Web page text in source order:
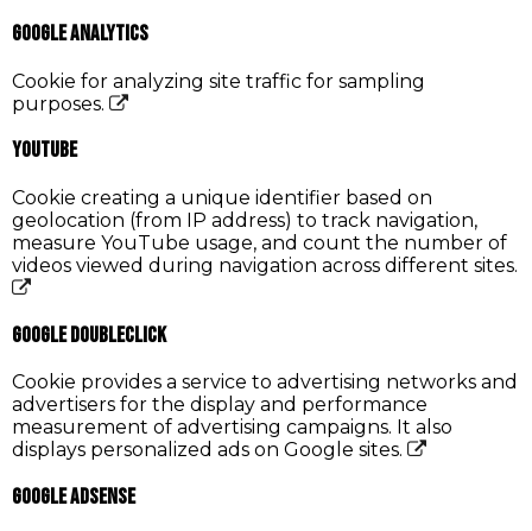
Google Analytics
Cookie for analyzing site traffic for sampling
purposes.
YouTube
Cookie creating a unique identifier based on
geolocation (from IP address) to track navigation,
measure YouTube usage, and count the number of
videos viewed during navigation across different sites.
Google DoubleClick
Cookie provides a service to advertising networks and
advertisers for the display and performance
measurement of advertising campaigns. It also
displays personalized ads on Google sites.
Google AdSense